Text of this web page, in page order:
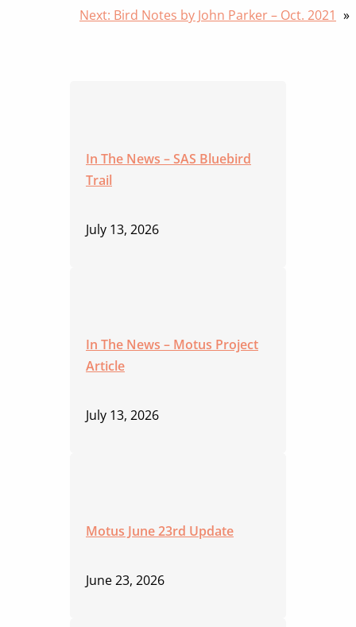
Next: Bird Notes by John Parker – Oct. 2021 »
In The News – SAS Bluebird
Trail
July 13, 2026
In The News – Motus Project
Article
July 13, 2026
Motus June 23rd Update
June 23, 2026